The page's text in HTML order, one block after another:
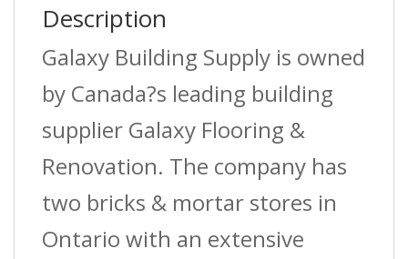
quantity
Description
Galaxy Building Supply is owned
by Canada?s leading building
supplier Galaxy Flooring &
Renovation. The company has
two bricks & mortar stores in
Ontario with an extensive